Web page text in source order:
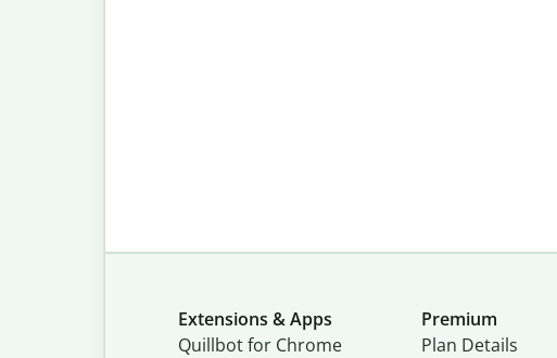
Extensions & Apps
Quillbot for Chrome
Premium
Plan Details